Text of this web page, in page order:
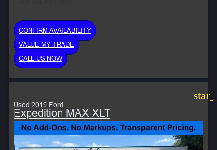
CONFIRM AVAILABILITY
VALUE MY TRADE
CALL US NOW
Used 2019 Ford
Expedition MAX XLT